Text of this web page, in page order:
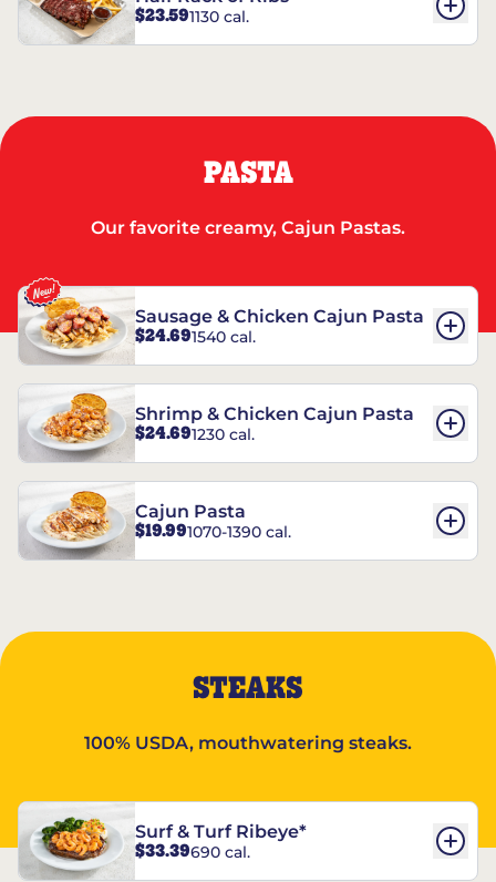
$23.591130 cal.
PASTA
Our favorite creamy, Cajun Pastas.
Sausage & Chicken Cajun Pasta
$24.691540 cal.
Shrimp & Chicken Cajun Pasta
$24.691230 cal.
Cajun Pasta
$19.991070-1390 cal.
STEAKS
100% USDA, mouthwatering steaks.
Surf & Turf Ribeye*
$33.39690 cal.